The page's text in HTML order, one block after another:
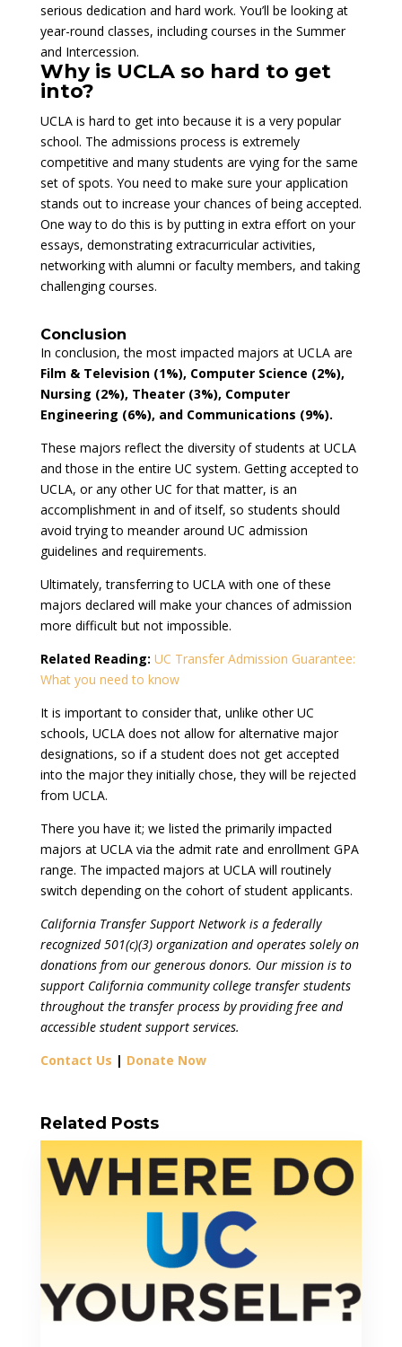
serious dedication and hard work. You’ll be looking at
year-round classes, including courses in the Summer
and Intercession.
Why is UCLA so hard to get
into?
UCLA is hard to get into because it is a very popular
school. The admissions process is extremely
competitive and many students are vying for the same
set of spots. You need to make sure your application
stands out to increase your chances of being accepted.
One way to do this is by putting in extra effort on your
essays, demonstrating extracurricular activities,
networking with alumni or faculty members, and taking
challenging courses.
Conclusion
In conclusion, the most impacted majors at UCLA are
Film & Television (1%), Computer Science (2%),
Nursing (2%), Theater (3%), Computer
Engineering (6%), and Communications (9%).
These majors reflect the diversity of students at UCLA
and those in the entire UC system. Getting accepted to
UCLA, or any other UC for that matter, is an
accomplishment in and of itself, so students should
avoid trying to meander around UC admission
guidelines and requirements.
Ultimately, transferring to UCLA with one of these
majors declared will make your chances of admission
more difficult but not impossible.
Related Reading: UC Transfer Admission Guarantee:
What you need to know
It is important to consider that, unlike other UC
schools, UCLA does not allow for alternative major
designations, so if a student does not get accepted
into the major they initially chose, they will be rejected
from UCLA.
There you have it; we listed the primarily impacted
majors at UCLA via the admit rate and enrollment GPA
range. The impacted majors at UCLA will routinely
switch depending on the cohort of student applicants.
California Transfer Support Network is a federally
recognized 501(c)(3) organization and operates solely on
donations from our generous donors. Our mission is to
support California community college transfer students
throughout the transfer process by providing free and
accessible student support services.
Contact Us | Donate Now
Related Posts